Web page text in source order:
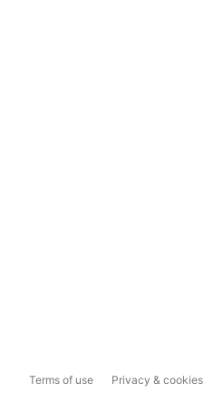
Terms of use Privacy & cookies